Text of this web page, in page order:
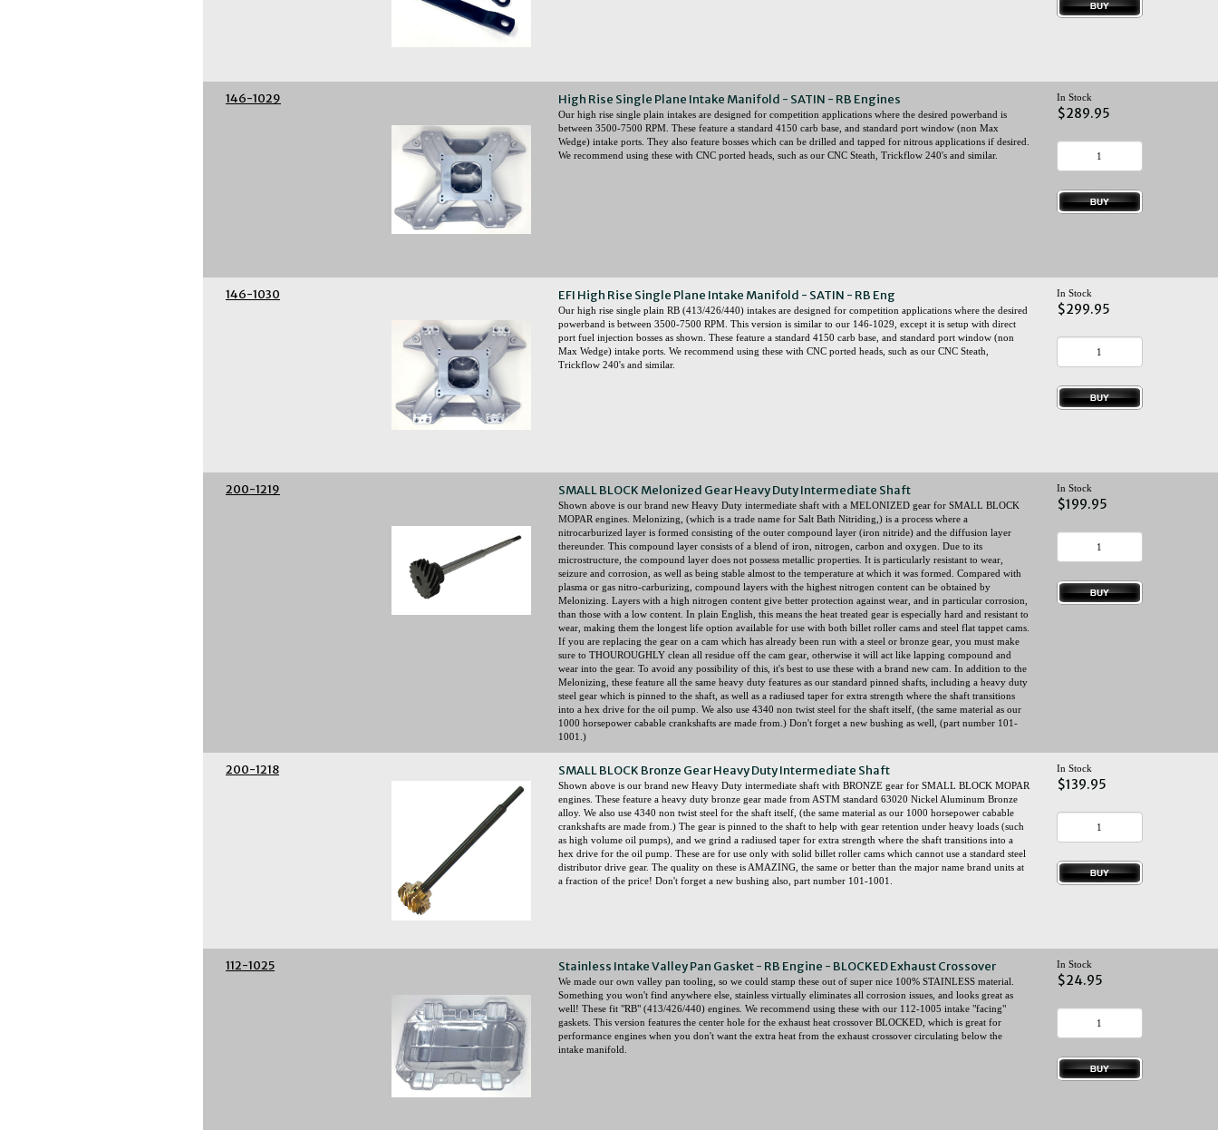
146-1029 High Rise Single Plane Intake Manifold - SATIN - RB Engines
Our high rise single plain intakes are designed for competition applications where the desired powerband is
between 3500-7500 RPM. These feature a standard 4150 carb base, and standard port window (non Max
Wedge) intake ports. They also feature bosses which can be drilled and tapped for nitrous applications if desired.
We recommend using these with CNC ported heads, such as our CNC Steath, Trickflow 240's and similar.
In Stock
$289.95
146-1030 EFI High Rise Single Plane Intake Manifold - SATIN - RB Eng
Our high rise single plain RB (413/426/440) intakes are designed for competition applications where the desired
powerband is between 3500-7500 RPM. This version is similar to our 146-1029, except it is setup with direct
port fuel injection bosses as shown. These feature a standard 4150 carb base, and standard port window (non
Max Wedge) intake ports. We recommend using these with CNC ported heads, such as our CNC Steath,
Trickflow 240's and similar.
In Stock
$299.95
200-1219 SMALL BLOCK Melonized Gear Heavy Duty Intermediate Shaft
Shown above is our brand new Heavy Duty intermediate shaft with a MELONIZED gear for SMALL BLOCK
MOPAR engines. Melonizing, (which is a trade name for Salt Bath Nitriding,) is a process where a
nitrocarburized layer is formed consisting of the outer compound layer (iron nitride) and the diffusion layer
thereunder. This compound layer consists of a blend of iron, nitrogen, carbon and oxygen. Due to its
microstructure, the compound layer does not possess metallic properties. It is particularly resistant to wear,
seizure and corrosion, as well as being stable almost to the temperature at which it was formed. Compared with
plasma or gas nitro-carburizing, compound layers with the highest nitrogen content can be obtained by
Melonizing. Layers with a high nitrogen content give better protection against wear, and in particular corrosion,
than those with a low content. In plain English, this means the heat treated gear is especially hard and resistant to
wear, making them the longest life option available for use with both billet roller cams and steel flat tappet cams.
If you are replacing the gear on a cam which has already been run with a steel or bronze gear, you must make
sure to THOUROUGHLY clean all residue off the cam gear, otherwise it will act like lapping compound and
wear into the gear. To avoid any possibility of this, it's best to use these with a brand new cam. In addition to the
Melonizing, these feature all the same heavy duty features as our standard pinned shafts, including a heavy duty
steel gear which is pinned to the shaft, as well as a radiused taper for extra strength where the shaft transitions
into a hex drive for the oil pump. We also use 4340 non twist steel for the shaft itself, (the same material as our
1000 horsepower cabable crankshafts are made from.) Don't forget a new bushing as well, (part number 101-
1001.)
In Stock
$199.95
200-1218 SMALL BLOCK Bronze Gear Heavy Duty Intermediate Shaft
Shown above is our brand new Heavy Duty intermediate shaft with BRONZE gear for SMALL BLOCK MOPAR
engines. These feature a heavy duty bronze gear made from ASTM standard 63020 Nickel Aluminum Bronze
alloy. We also use 4340 non twist steel for the shaft itself, (the same material as our 1000 horsepower cabable
crankshafts are made from.) The gear is pinned to the shaft to help with gear retention under heavy loads (such
as high volume oil pumps), and we grind a radiused taper for extra strength where the shaft transitions into a
hex drive for the oil pump. These are for use only with solid billet roller cams which cannot use a standard steel
distributor drive gear. The quality on these is AMAZING, the same or better than the major name brand units at
a fraction of the price! Don't forget a new bushing also, part number 101-1001.
In Stock
$139.95
112-1025 Stainless Intake Valley Pan Gasket - RB Engine - BLOCKED Exhaust Crossover
We made our own valley pan tooling, so we could stamp these out of super nice 100% STAINLESS material.
Something you won't find anywhere else, stainless virtually eliminates all corrosion issues, and looks great as
well! These fit "RB" (413/426/440) engines. We recommend using these with our 112-1005 intake "facing"
gaskets. This version features the center hole for the exhaust heat crossover BLOCKED, which is great for
performance engines when you don't want the extra heat from the exhaust crossover circulating below the
intake manifold.
In Stock
$24.95